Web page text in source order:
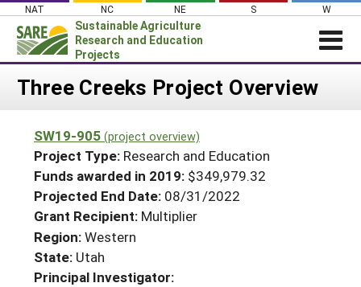
Skip
content
NAT NC NE S W
Sustainable Agriculture
Research and Education
Projects
Login
About SARE
PROJECTS
Projects Home
Search Projects
Search Project Coordinators
WHAT WE DO
WHERE WE WORK
GRANTS
RESOURCES & LEARNING
Three Creeks Project Overview
SW19-905 (project overview)
Project Type: Research and Education
Funds awarded in 2019: $349,979.32
Projected End Date: 08/31/2022
Grant Recipient: Multiplier
Region:Western
State: Utah
Principal Investigator: